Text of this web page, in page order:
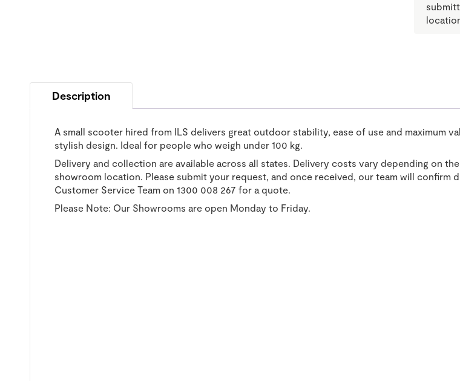
Description
A small scooter hired from ILS delivers great outdoor stability, ease of use and maximum
stylish design. Ideal for people who weigh under 100 kg.
Delivery and collection are available across all states. Delivery costs vary depending on
showroom location. Please submit your request, and once received, our team will
Customer Service Team on 1300 008 267 for a quote.
Please Note: Our Showrooms are open Monday to Friday.